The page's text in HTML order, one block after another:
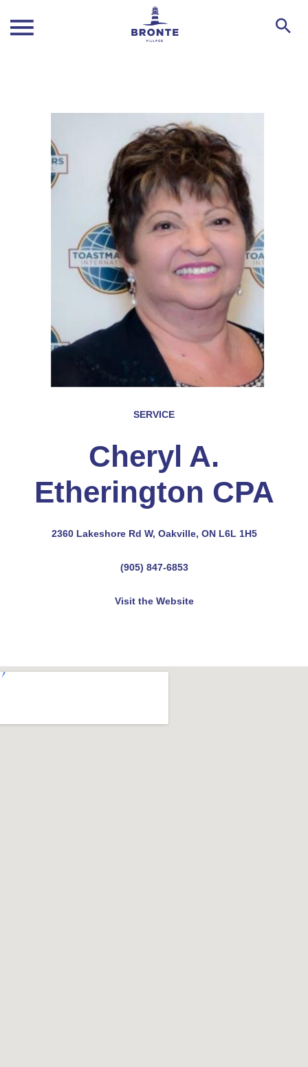
SERVICE
Cheryl A.
Etherington CPA
2360 Lakeshore Rd W, Oakville, ON L6L 1H5
(905) 847-6853
Visit the Website